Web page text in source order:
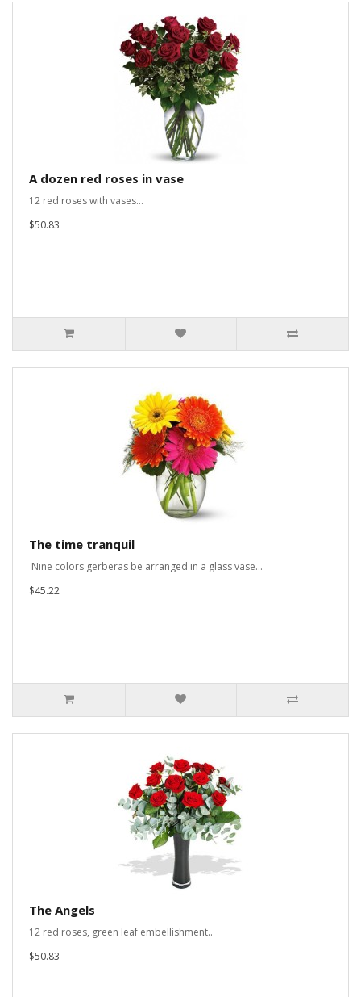
A dozen red roses in vase
12 red roses with vases...
$50.83
The time tranquil
Nine colors gerberas be arranged in a glass vase...
$45.22
The Angels
12 red roses, green leaf embellishment..
$50.83